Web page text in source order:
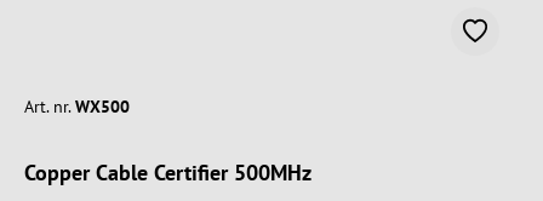
Art. nr. WX500
Copper Cable Certifier 500MHz